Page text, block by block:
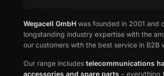
Wegacell GmbH was founded in 2001 and
longstanding industry expertise with the
our customers with the best service in B2B
Our range includes telecommunications
accessories and spare parts – everything